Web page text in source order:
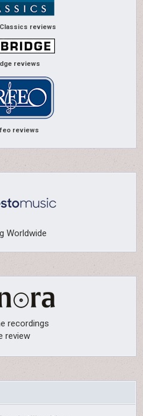
reviews
reviews
reviews
Worldwide
recordings
review